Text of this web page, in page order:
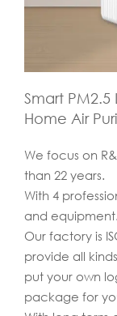
Smart PM2.5
Home Air
We focus on
than 22 years.
With 4
and equipment.
Our factory is
provide all
put your own
package for